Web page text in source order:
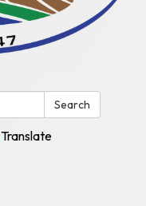
Search
Translate